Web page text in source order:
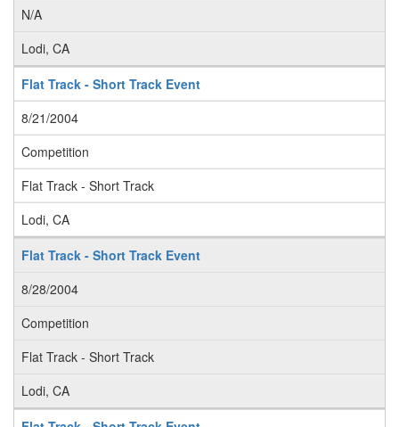
N/A
Lodi, CA
Flat Track - Short Track Event
8/21/2004
Competition
Flat Track - Short Track
Lodi, CA
Flat Track - Short Track Event
8/28/2004
Competition
Flat Track - Short Track
Lodi, CA